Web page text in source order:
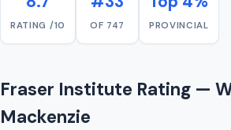
RATING /10 OF 747 PROVINCIAL
Fraser Institute Rating —
Mackenzie